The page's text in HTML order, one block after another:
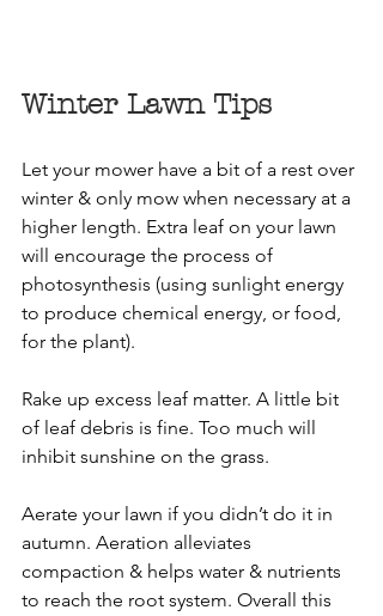
Winter Lawn Tips
Let your mower have a bit of a rest over
winter & only mow when necessary at a
higher length. Extra leaf on your lawn
will encourage the process of
photosynthesis (using sunlight energy
to produce chemical energy, or food,
for the plant).
Rake up excess leaf matter. A little bit
of leaf debris is fine. Too much will
inhibit sunshine on the grass.
Aerate your lawn if you didn’t do it in
autumn. Aeration alleviates
compaction & helps water & nutrients
to reach the root system. Overall this